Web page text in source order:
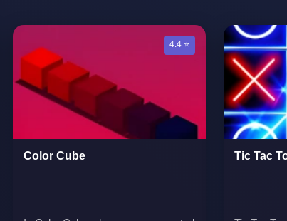
4.4 ⭐
Color Cube Tic Tac